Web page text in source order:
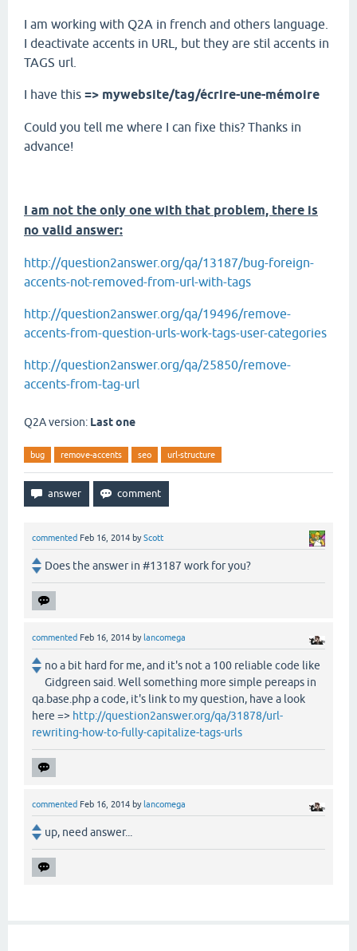
I am working with Q2A in french and others language.
I deactivate accents in URL, but they are stil accents in
TAGS url.
I have this => mywebsite/tag/écrire-une-mémoire
Could you tell me where I can fixe this? Thanks in
advance!
I am not the only one with that problem, there is
no valid answer:
http://question2answer.org/qa/13187/bug-foreign-
accents-not-removed-from-url-with-tags
http://question2answer.org/qa/19496/remove-
accents-from-question-urls-work-tags-user-categories
http://question2answer.org/qa/25850/remove-
accents-from-tag-url
Q2A version: Last one
bug remove-accents seo url-structure
commented Feb 16, 2014 byScott
Does the answer in #13187 work for you?
commented Feb 16, 2014 by lancomega
no a bit hard for me, and it's not a 100 reliable code like
Gidgreen said. Well something more simple pereaps in
qa.base.php a code, it's link to my question, have a look
here => http://question2answer.org/qa/31878/url-
rewriting-how-to-fully-capitalize-tags-urls
commented Feb 16, 2014 by lancomega
up, need answer...